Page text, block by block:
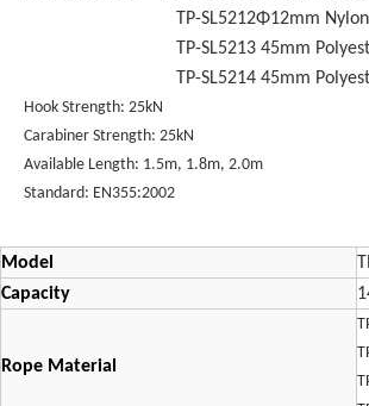
TP-SL5212Φ12mm Nylon
TP-SL5213 45mm Polyester
TP-SL5214 45mm Polyester
Hook Strength: 25kN
Carabiner Strength: 25kN
Available Length: 1.5m, 1.8m, 2.0m
Standard: EN355:2002
Model
Capacity
Rope Material